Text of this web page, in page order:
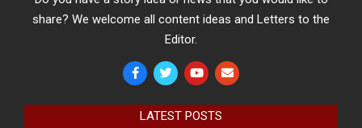
share? We welcome all content ideas and Letters to the
Editor.
LATEST POSTS